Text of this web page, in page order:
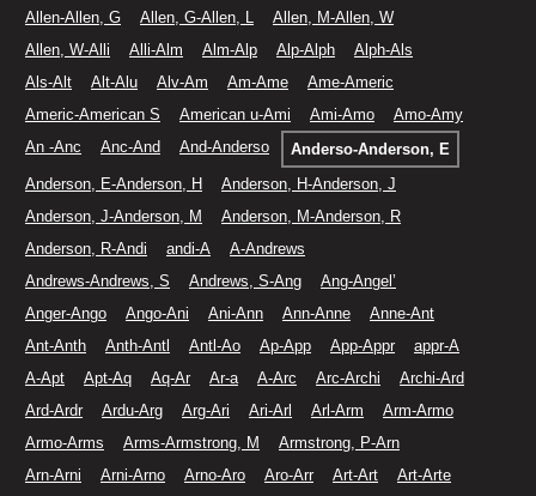
Allen-Allen, G
Allen, G-Allen, L
Allen, M-Allen, W
Allen, W-Alli
Alli-Alm Alm-Alp Alp-Alph
Alph-Als
Als-Alt
Alt-Alu Alv-Am Am-Ame
Ame-Americ
Americ-American S
American u-Ami Ami-Amo
Amo-Amy
An -Anc
Anc-And And-Anderso
Anderso-Anderson, E
Anderson, E-Anderson, H
Anderson, H-Anderson, J
Anderson, J-Anderson, M
Anderson, M-Anderson, R
Anderson, R-Andi
andi-A
A-Andrews
Andrews-Andrews, S
Andrews, S-Ang
Ang-Angel’
Anger-Ango
Ango-Ani Ani-Ann Ann-Anne
Anne-Ant
Ant-Anth
Anth-Antl Antl-Ao Ap-App App-Appr
appr-A
A-Apt
Apt-Aq Aq-Ar Ar-a A-Arc Arc-Archi
Archi-Ard
Ard-Ardr
Ardu-Arg Arg-Ari Ari-Arl Arl-Arm
Arm-Armo
Armo-Arms
Arms-Armstrong, M
Armstrong, P-Arn
Arn-Arni
Arni-Arno Arno-Aro Aro-Arr Art-Art
Art-Arte